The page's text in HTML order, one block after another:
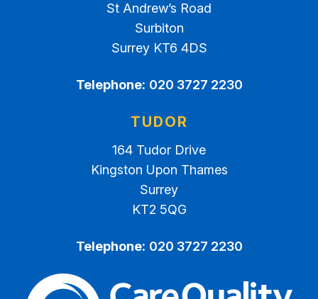
St Andrew’s Road
Surbiton
Surrey KT6 4DS
Telephone: 020 3727 2230
TUDOR
164 Tudor Drive
Kingston Upon Thames
Surrey
KT2 5QG
Telephone: 020 3727 2230
The Care Quality